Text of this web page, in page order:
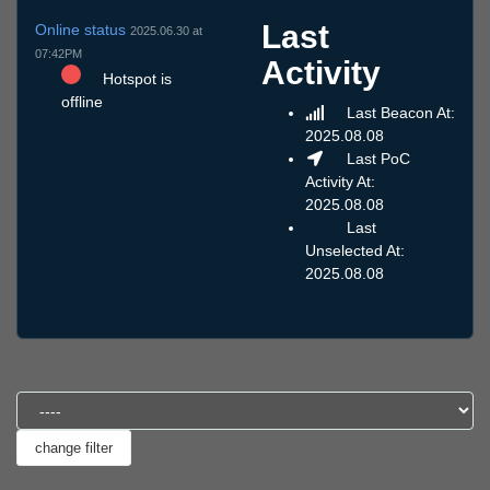
Online status 2025.06.30 at
07:42PM
Hotspot is
offline
Last
Activity
Last Beacon At:
2025.08.08
Last PoC
Activity At:
2025.08.08
Last
Unselected At:
2025.08.08